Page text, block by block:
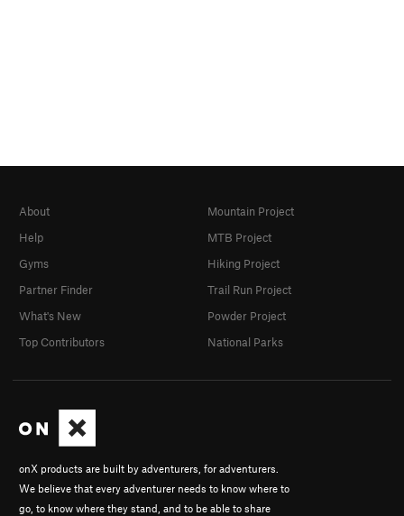
onX products are built by adventurers, for adventurers.
We believe that every adventurer needs to know where to
go, to know where they stand, and to be able to share
About
Help
Gyms
Partner Finder
What's New
Top Contributors
Mountain Project
MTB Project
Hiking Project
Trail Run Project
Powder Project
National Parks